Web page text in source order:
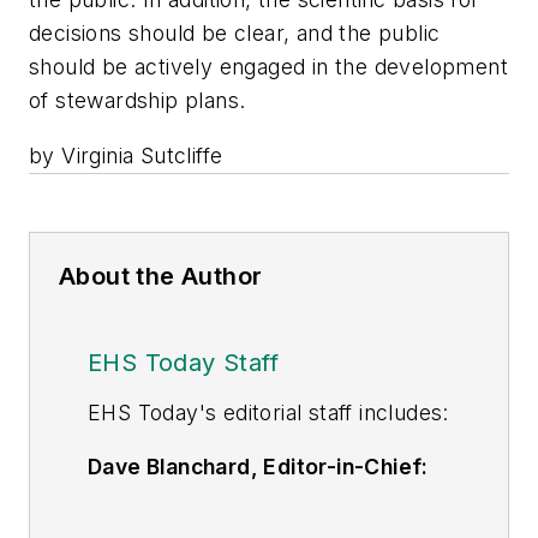
decisions should be clear, and the public
should be actively engaged in the development
of stewardship plans.
by Virginia Sutcliffe
About the Author
EHS Today Staff
EHS Today's editorial staff includes:
Dave Blanchard, Editor-in-Chief: